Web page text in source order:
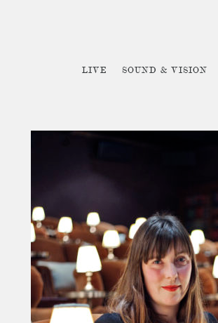
LIVE SOUND & VISION